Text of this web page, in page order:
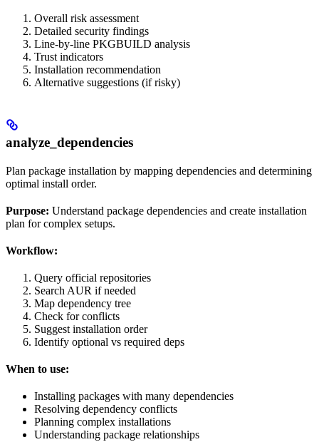
Overall risk assessment
Detailed security findings
Line-by-line PKGBUILD analysis
Trust indicators
Installation recommendation
Alternative suggestions (if risky)
analyze_dependencies
Plan package installation by mapping dependencies and determining
optimal install order.
Purpose: Understand package dependencies and create installation
plan for complex setups.
Workflow:
Query official repositories
Search AUR if needed
Map dependency tree
Check for conflicts
Suggest installation order
Identify optional vs required deps
When to use:
Installing packages with many dependencies
Resolving dependency conflicts
Planning complex installations
Understanding package relationships